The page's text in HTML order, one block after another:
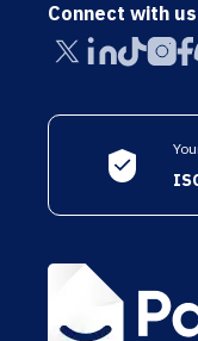
Connect with us